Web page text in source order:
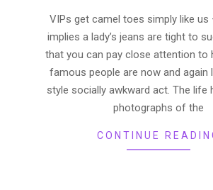
04VIPs get camel toes simply like us
implies a lady’s jeans are tight to
that you can pay close attention to
famous people are now and again
style socially awkward act. The life
photographs of the
CONTINUE